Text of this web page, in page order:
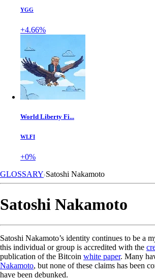
YGG
+4.66%
World Liberty Fi...
WLFI
+0%
GLOSSARY Satoshi Nakamoto
Satoshi Nakamoto
Satoshi Nakamoto’s identity continues to be a
this individual or group is accredited with the
publication of the Bitcoin white paper. Many
Nakamoto, but none of these claims has been
have been debunked.